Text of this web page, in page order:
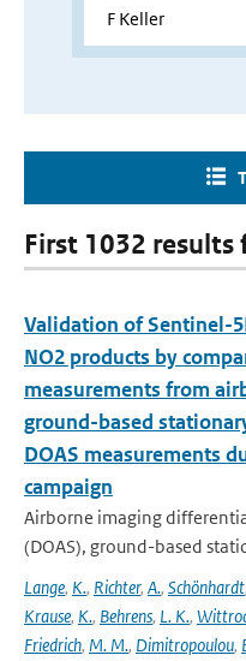
First 1032 results
Validation of Sentinel-
NO2 products by
measurements from
ground-based
DOAS measurements
campaign
Airborne imaging
(DOAS), ground-based
Lange, K., Richter, A., Schönhardt,
Krause, K., Behrens, L. K.,
Friedrich, M. M., Dimitropoulou,